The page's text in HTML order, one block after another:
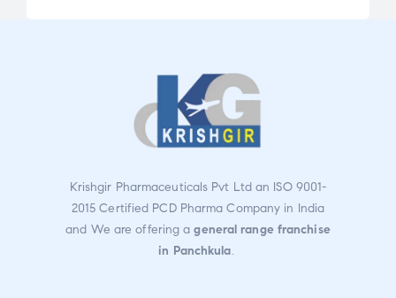
Krishgir Pharmaceuticals Pvt Ltd an ISO 9001-
2015 Certified PCD Pharma Company in India
and We are offering ageneral range franchise
in Panchkula.